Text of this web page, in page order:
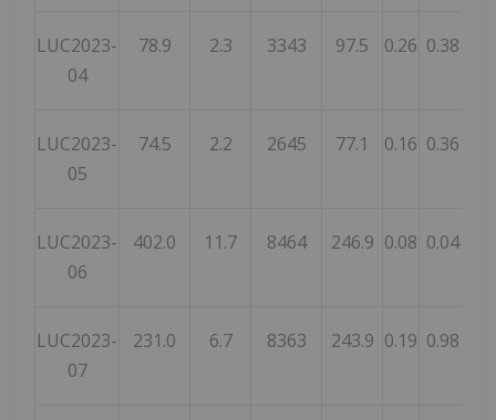
LUC2023-
04
78.9 2.3 3343 97.5 0.26 0.38
LUC2023-
05
74.5 2.2 2645 77.1 0.16 0.36
LUC2023-
06
402.0 11.7 8464 246.9 0.08 0.04
LUC2023-
07
231.0 6.7 8363 243.9 0.19 0.98